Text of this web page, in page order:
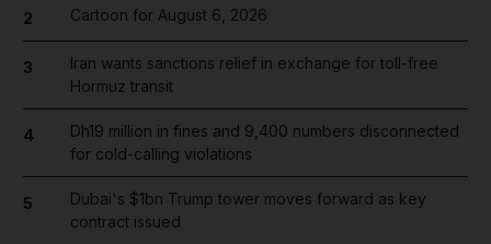
2 Cartoon for August 6, 2026
3
Iran wants sanctions relief in exchange for toll-free
Hormuz transit
4
Dh19 million in fines and 9,400 numbers disconnected
for cold-calling violations
5
Dubai's $1bn Trump tower moves forward as key
contract issued